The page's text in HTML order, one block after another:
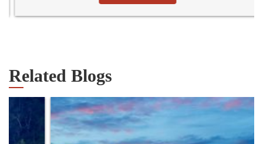
Related Blogs